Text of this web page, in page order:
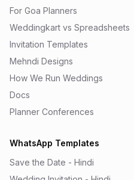
For Goa Planners
Weddingkart vs Spreadsheets
Invitation Templates
Mehndi Designs
How We Run Weddings
Docs
Planner Conferences
WhatsApp Templates
Save the Date - Hindi